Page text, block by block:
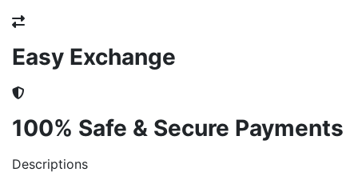
Easy Exchange
100% Safe & Secure Payments
Descriptions